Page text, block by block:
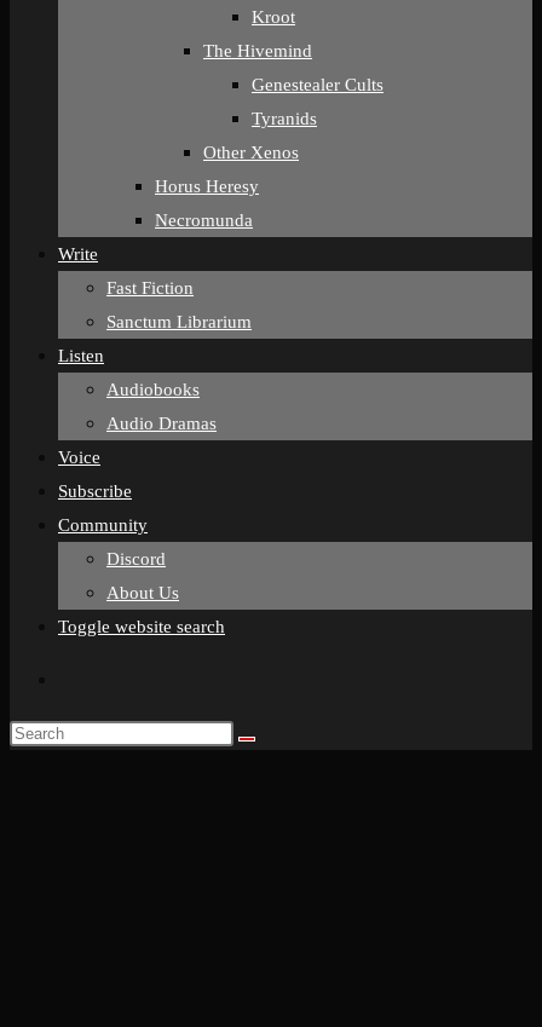
Kroot
The Hivemind
Genestealer Cults
Tyranids
Other Xenos
Horus Heresy
Necromunda
Write
Fast Fiction
Sanctum Librarium
Listen
Audiobooks
Audio Dramas
Voice
Subscribe
Community
Discord
About Us
Toggle website search